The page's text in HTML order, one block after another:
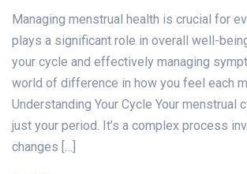
Managing menstrual health is crucial for
plays a significant role in overall well-
your cycle and effectively managing
world of difference in how you feel each
Understanding Your Cycle Your menstrual
just your period. It’s a complex process
changes […]